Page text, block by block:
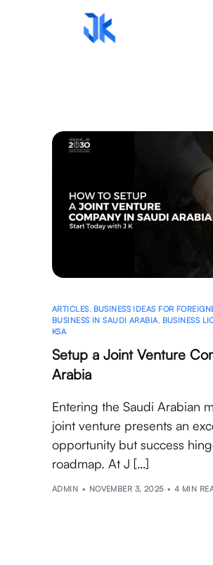
ARTICLES, BUSINESS IDEAS FOR
BUSINESS IN SAUDI ARABIA, BUSINESS
KSA
Setup a Joint Venture
Arabia
Entering the Saudi Arabian
joint venture presents an
opportunity but success
roadmap. At J […]
ADMIN NOVEMBER 3, 2025 4 MIN